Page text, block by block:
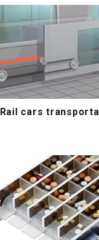
Rail cars